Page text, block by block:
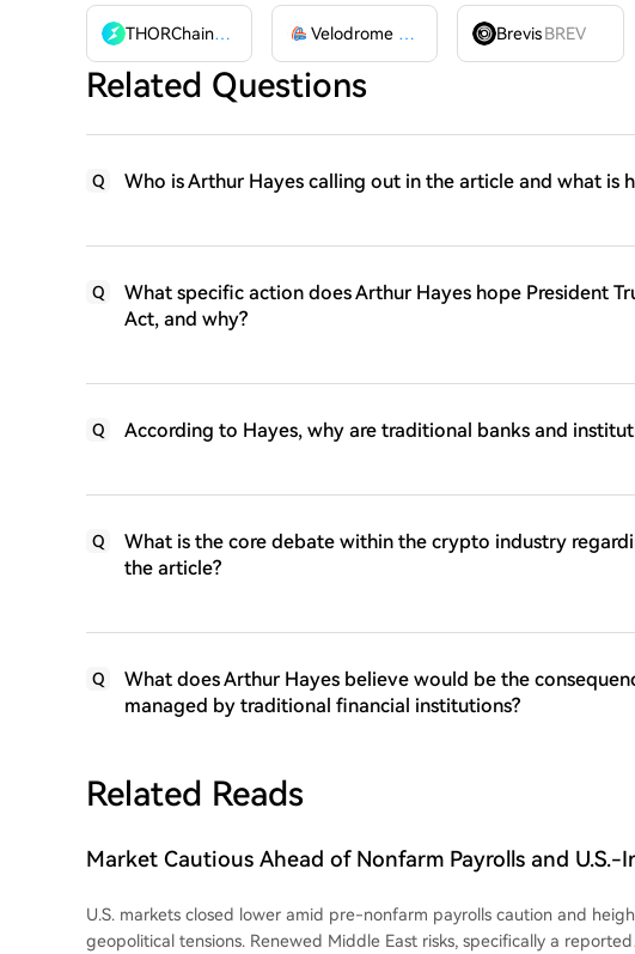
THORChain
RUNE Velodrome Finance VELODROME
BrevisBREV
Related Questions
Q Who is Arthur Hayes calling out in the article and what is
Q
What specific action does Arthur Hayes hope President
Act, and why?
Q According to Hayes, why are traditional banks and
Q
What is the core debate within the crypto industry
the article?
Q
What does Arthur Hayes believe would be the
managed by traditional financial institutions?
Related Reads
Market Cautious Ahead of Nonfarm Payrolls and U.S.-
Digital Drops 13%, Crude Oil Strengthens
U.S. markets closed lower amid pre-nonfarm payrolls caution and
geopolitical tensions. Renewed Middle East risks, specifically a reported